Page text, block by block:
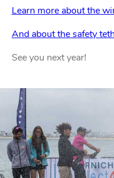
Learn more about the
And about the safety
See you next year!